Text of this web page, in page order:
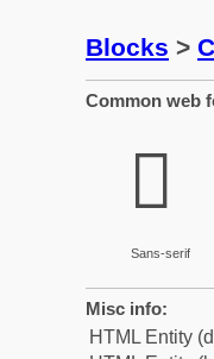
Blocks >
Common web
𭫍
Sans-serif
Misc info:
HTML Entity